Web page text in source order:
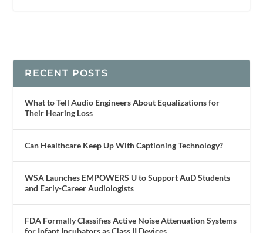
RECENT POSTS
What to Tell Audio Engineers About Equalizations for
Their Hearing Loss
Can Healthcare Keep Up With Captioning Technology?
WSA Launches EMPOWERS U to Support AuD Students
and Early-Career Audiologists
FDA Formally Classifies Active Noise Attenuation Systems
for Infant Incubators as Class II Devices